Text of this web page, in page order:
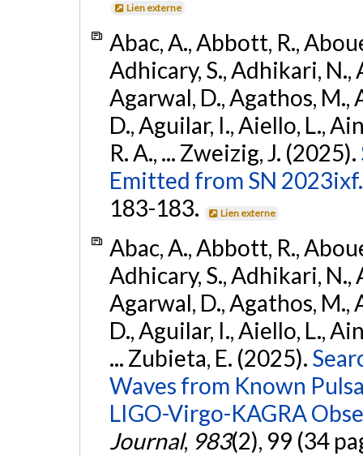
Lien externe
Abac, A., Abbott, R.,
Adhicary, S., Adhikari, N.,
Agarwal, D., Agathos, M.,
D., Aguilar, I., Aiello, L.,
R. A., ... Zweizig, J. (2025).
Emitted from SN 2023ixf.
183-183.
Lien externe
Abac, A., Abbott, R.,
Adhicary, S., Adhikari, N.,
Agarwal, D., Agathos, M.,
D., Aguilar, I., Aiello, L.,
... Zubieta, E. (2025).
Waves from Known
LIGO-Virgo-KAGRA
Journal, 983(2), 99 (34